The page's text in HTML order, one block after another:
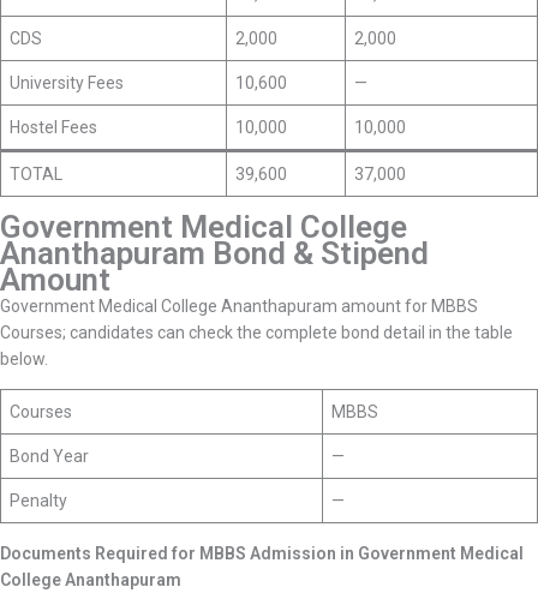
CDS 2,000 2,000
University Fees 10,600 —
Hostel Fees 10,000 10,000
TOTAL 39,600 37,000
Government Medical College
Ananthapuram Bond & Stipend
Amount
Government Medical College Ananthapuram amount for MBBS
Courses; candidates can check the complete bond detail in the table
below.
Courses MBBS
Bond Year —
Penalty —
Documents Required for MBBS Admission in Government Medical
College Ananthapuram